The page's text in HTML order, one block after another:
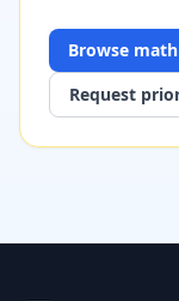
Browse math
Request